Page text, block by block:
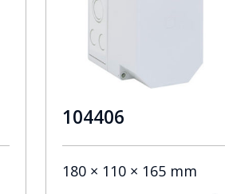
104406
180 × 110 × 165 mm